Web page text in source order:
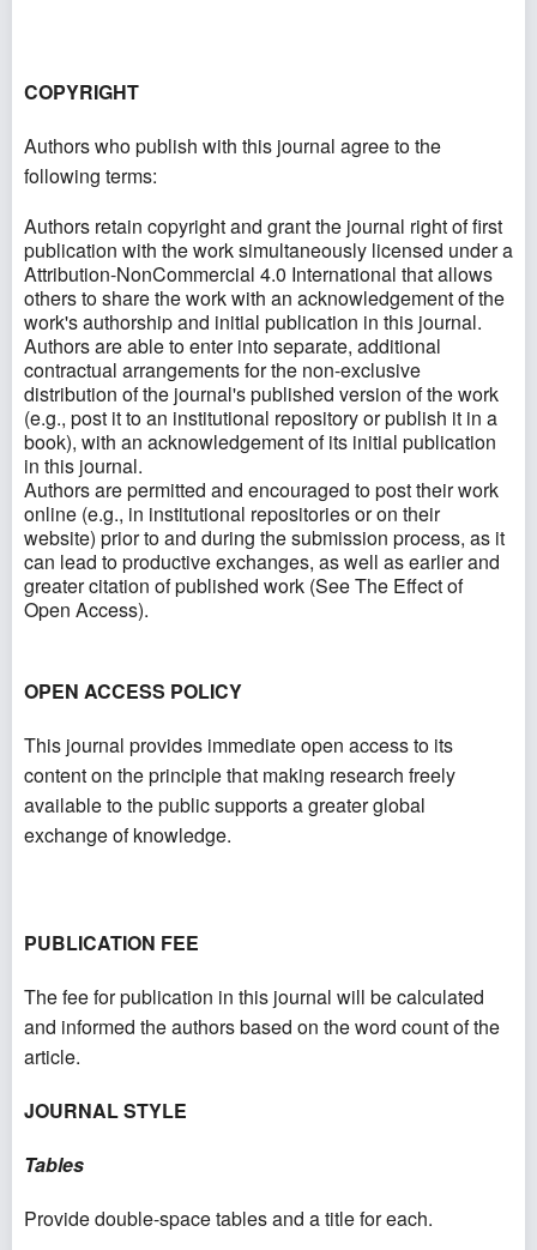
COPYRIGHT
Authors who publish with this journal agree to the
following terms:
Authors retain copyright and grant the journal right of first
publication with the work simultaneously licensed under a
Attribution-NonCommercial 4.0 International that allows
others to share the work with an acknowledgement of the
work's authorship and initial publication in this journal.
Authors are able to enter into separate, additional
contractual arrangements for the non-exclusive
distribution of the journal's published version of the work
(e.g., post it to an institutional repository or publish it in a
book), with an acknowledgement of its initial publication
in this journal.
Authors are permitted and encouraged to post their work
online (e.g., in institutional repositories or on their
website) prior to and during the submission process, as it
can lead to productive exchanges, as well as earlier and
greater citation of published work (SeeThe Effect of
Open Access).
OPEN ACCESS POLICY
This journal provides immediate open access to its
content on the principle that making research freely
available to the public supports a greater global
exchange of knowledge.
PUBLICATION FEE
The fee for publication in this journal will be calculated
and informed the authors based on the word count of the
article.
JOURNAL STYLE
Tables
Provide double-space tables and a title for each.